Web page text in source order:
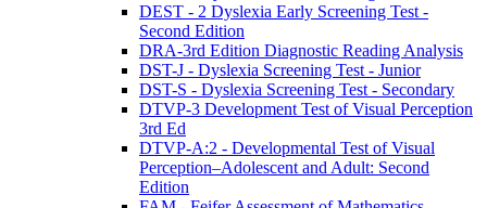
DEST - 2 Dyslexia Early Screening Test -
Second Edition
DRA-3rd Edition Diagnostic Reading Analysis
DST-J - Dyslexia Screening Test - Junior
DST-S - Dyslexia Screening Test - Secondary
DTVP-3 Development Test of Visual Perception
3rd Ed
DTVP-A:2 - Developmental Test of Visual
Perception–Adolescent and Adult: Second
Edition